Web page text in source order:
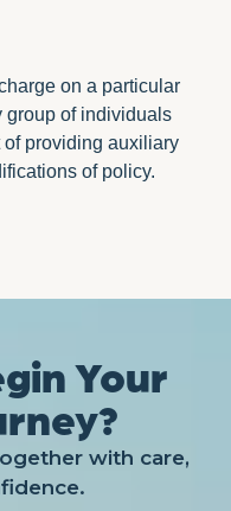
on a particular
group of individuals
providing auxiliary
of policy.
Your
with care,